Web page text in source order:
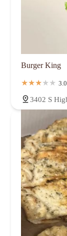
Burger King
3402 S